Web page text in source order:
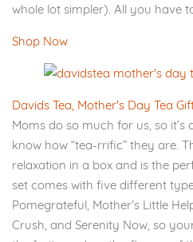
whole lot simpler). All you have
Shop Now
Davids Tea, Mother's Day Tea
Moms do so much for us, so
know how “tea-rrific” they are.
relaxation in a box and is the
set comes with five different
Pomegrateful, Mother’s Little
Crush, and Serenity Now, so